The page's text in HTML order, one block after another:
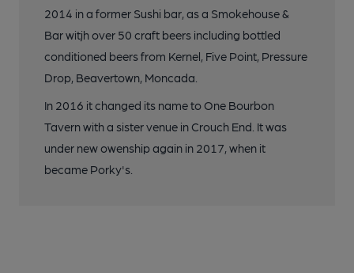
2014 in a former Sushi bar, as a Smokehouse &
Bar witjh over 50 craft beers including bottled
conditioned beers from Kernel, Five Point, Pressure
Drop, Beavertown, Moncada.
In 2016 it changed its name to One Bourbon
Tavern with a sister venue in Crouch End. It was
under new owenship again in 2017, when it
became Porky's.